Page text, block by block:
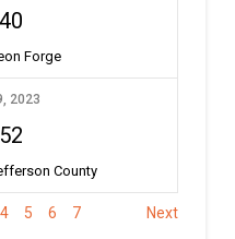
40
Forge
2023
52
County
4 5 6 7 Next